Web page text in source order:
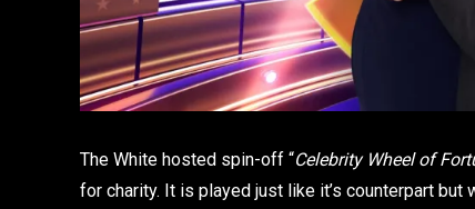
The White hosted spin-off “Celebrity Wheel of
for charity. It is played just like it’s counterpart but